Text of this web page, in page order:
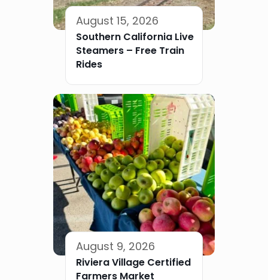
August 15, 2026
Southern California Live
Steamers – Free Train
Rides
August 9, 2026
Riviera Village Certified
Farmers Market